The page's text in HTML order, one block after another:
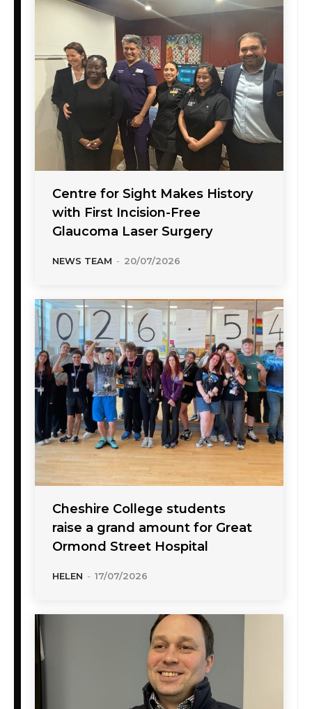
Centre for Sight Makes History
with First Incision-Free
Glaucoma Laser Surgery
NEWS TEAM - 20/07/2026
Cheshire College students
raise a grand amount for Great
Ormond Street Hospital
HELEN - 17/07/2026